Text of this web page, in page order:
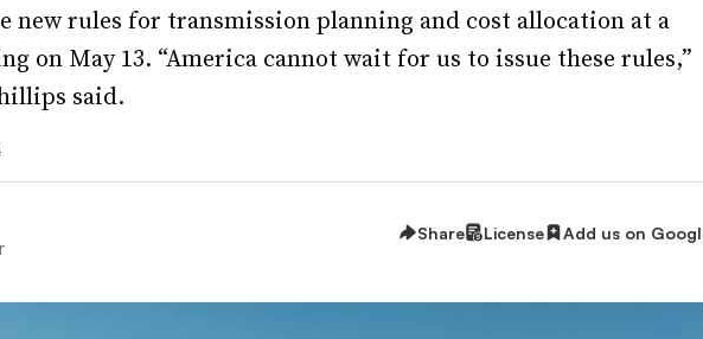
new rules for transmission planning and cost allocation at a
on May 13. “America cannot wait for us to issue these rules,”
said.
Share License Add us on